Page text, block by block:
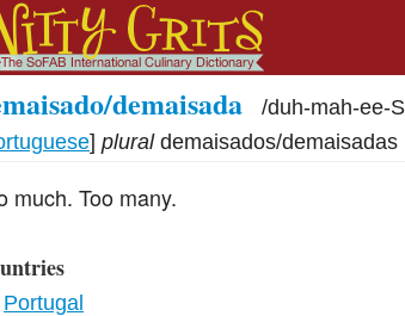
demaisada /duh-mah-ee-
] plural demaisados/demaisadas
much. Too many.
Portugal